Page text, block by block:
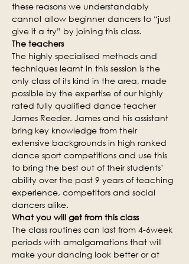
these reasons we understandably
cannot allow beginner dancers to “just
give it a try” by joining this class.
The teachers
The highly specialised methods and
techniques learnt in this session is the
only class of its kind in the area, made
possible by the expertise of our highly
rated fully qualified dance teacher
James Reeder. James and his assistant
bring key knowledge from their
extensive backgrounds in high ranked
dance sport competitions and use this
to bring the best out of their students’
ability over the past 9 years of teaching
experience, competitors and social
dancers alike.
What you will get from this class
The class routines can last from 4-6week
periods with amalgamations that will
make your dancing look better or at